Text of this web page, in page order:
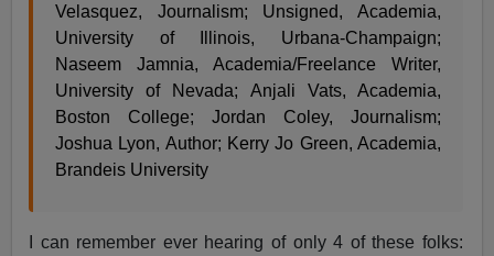
Velasquez, Journalism; Unsigned, Academia,
University of Illinois, Urbana-Champaign;
Naseem Jamnia, Academia/Freelance Writer,
University of Nevada; Anjali Vats, Academia,
Boston College; Jordan Coley, Journalism;
Joshua Lyon, Author; Kerry Jo Green, Academia,
Brandeis University
I can remember ever hearing of only 4 of these folks: